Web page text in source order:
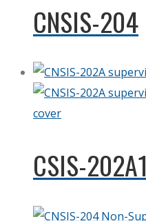
CNSIS-204
CSIS-202A1